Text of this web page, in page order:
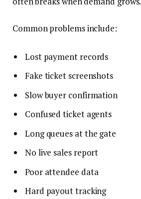
Common problems include:
Lost payment records
Fake ticket screenshots
Slow buyer confirmation
Confused ticket agents
Long queues at the gate
No live sales report
Poor attendee data
Hard payout tracking